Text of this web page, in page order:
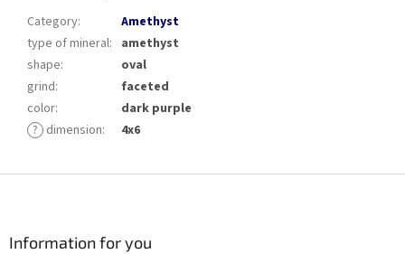
Category:
Amethyst
type of mineral: amethyst
shape:
oval
grind:
faceted
color:
dark purple
? dimension: 4x6
Information for you